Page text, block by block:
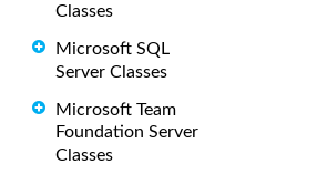
Classes
Microsoft SQL
Server Classes
Microsoft Team
Foundation Server
Classes